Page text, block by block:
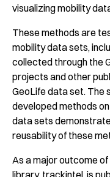
visualizing mobility
These methods are
mobility data sets,
collected through the
projects and other
GeoLife data set. The
developed methods
data sets
reusability of these
As a major outcome
library, trackintel, is